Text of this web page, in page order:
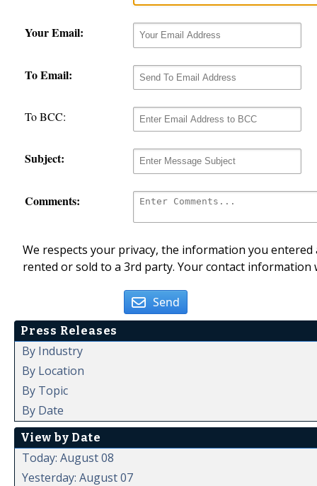
Your Email:
To Email:
To BCC:
Subject:
Comments:
We respects your privacy, the information you
rented or sold to a 3rd party. Your contact
Send
Press Releases
By Industry
By Location
By Topic
By Date
View by Date
Today: August 08
Yesterday: August 07